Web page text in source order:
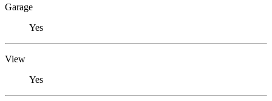
Garage
Yes
View
Yes